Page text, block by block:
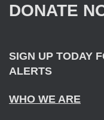
DONATE
SIGN UP TODAY
ALERTS
WHO WE ARE